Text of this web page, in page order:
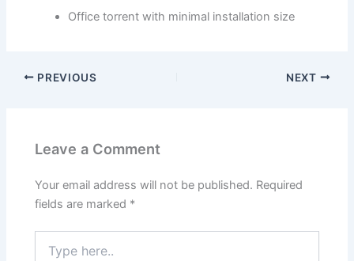
Office torrent with minimal installation size
PREVIOUS NEXT
Leave a Comment
Your email address will not be published. Required
fields are marked *
here..